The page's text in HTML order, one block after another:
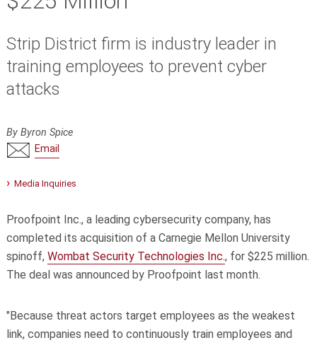
Strip District firm is industry leader in
training employees to prevent cyber
attacks
By Byron Spice
Email
Media Inquiries
Proofpoint Inc., a leading cybersecurity company, has
completed its acquisition of a Carnegie Mellon University
spinoff, Wombat Security Technologies Inc., for $225 million.
The deal was announced by Proofpoint last month.
"Because threat actors target employees as the weakest
link, companies need to continuously train employees and